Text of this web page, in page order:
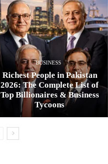
BUSINESS
Richest People in Pakistan
2026: The Complete List of
Top Billionaires & Business
Tycoons